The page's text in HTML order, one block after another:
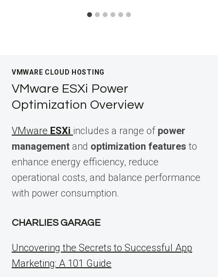
VMWARE CLOUD HOSTING
VMware ESXi Power
Optimization Overview
VMware ESXi includes a range of power
management and optimization features to
enhance energy efficiency, reduce
operational costs, and balance performance
with power consumption.
CHARLIES GARAGE
Uncovering the Secrets to Successful App
Marketing: A 101 Guide